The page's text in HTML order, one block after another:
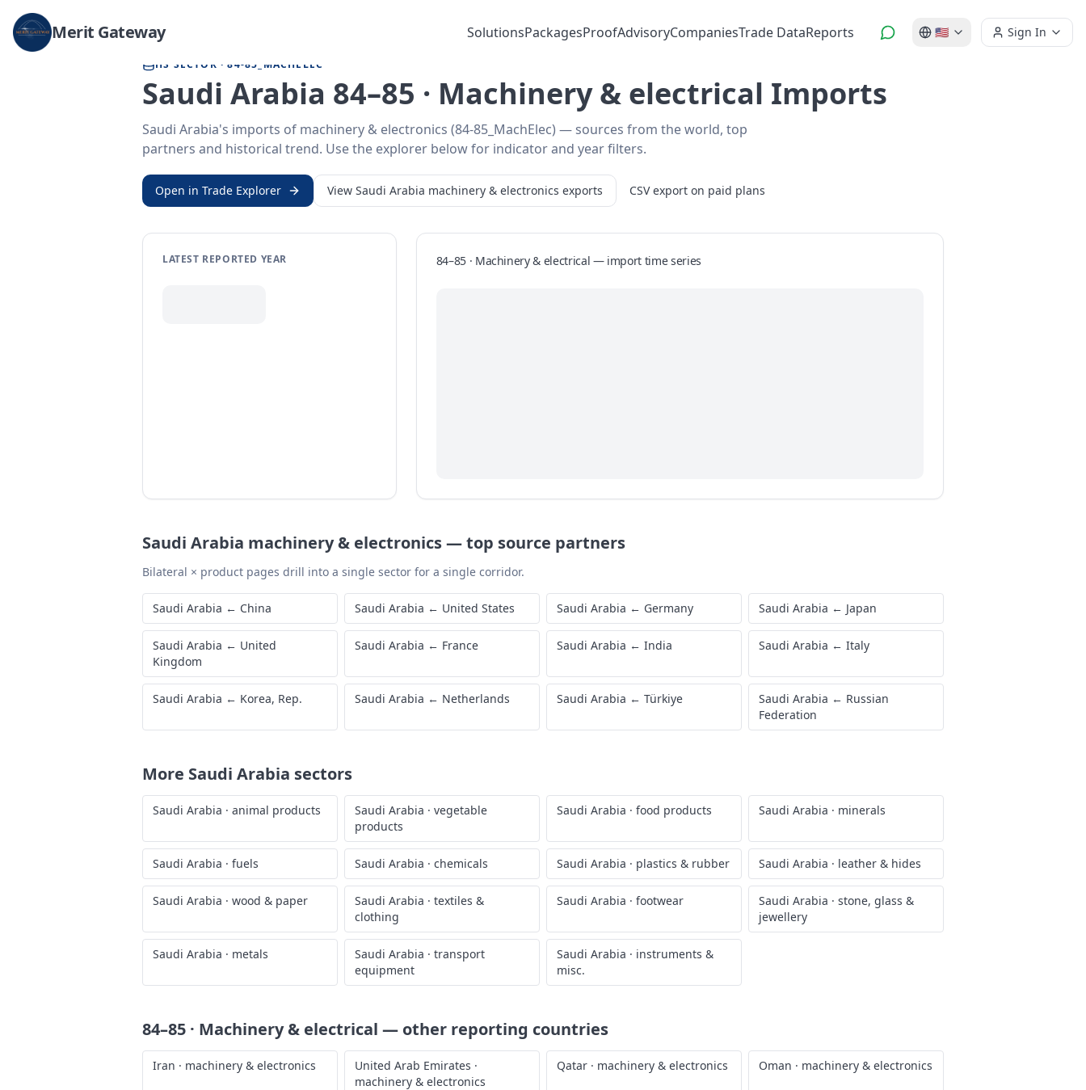
Merit Gateway SolutionsPackagesProofAdvisoryCompaniesTrade DataReports 🇺🇸 Sign In
Home / Trade Data Saudi Arabia
HS SECTOR ·84-85_MACHELEC
Saudi Arabia 84–85 · Machinery & electrical Imports
Saudi Arabia's imports of machinery & electronics (84-85_MachElec) — sources from the world, top
partners and historical trend. Use the explorer below for indicator and year filters.
Open in Trade Explorer View Saudi Arabia machinery & electronics exports CSV export on paid plans
LATEST REPORTED YEAR 84–85 · Machinery & electrical — import time series
Saudi Arabia machinery & electronics—top source partners
Bilateral × product pages drill into a single sector for a single corridor.
Saudi Arabia ← China Saudi Arabia ← United States Saudi Arabia ← Germany Saudi Arabia ← Japan
Saudi Arabia ← United
Kingdom
Saudi Arabia ← France Saudi Arabia ← India Saudi Arabia ← Italy
Saudi Arabia ← Korea, Rep. Saudi Arabia ← Netherlands Saudi Arabia ← Türkiye Saudi Arabia ← Russian
Federation
More Saudi Arabia sectors
Saudi Arabia · animal products Saudi Arabia · vegetable
products
Saudi Arabia · food products Saudi Arabia · minerals
Saudi Arabia · fuels Saudi Arabia · chemicals Saudi Arabia · plastics & rubber Saudi Arabia · leather & hides
Saudi Arabia · wood & paper Saudi Arabia · textiles &
clothing
Saudi Arabia · footwear Saudi Arabia · stone, glass &
jewellery
Saudi Arabia · metals Saudi Arabia · transport
equipment
Saudi Arabia · instruments &
misc.
84–85 · Machinery & electrical — other reporting countries
Iran · machinery & electronics United Arab Emirates ·
machinery & electronics
Qatar · machinery & electronics Oman · machinery & electronics